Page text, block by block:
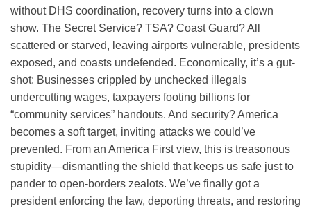
without DHS coordination, recovery turns into a clown
show. The Secret Service? TSA? Coast Guard? All
scattered or starved, leaving airports vulnerable, presidents
exposed, and coasts undefended. Economically, it’s a gut-
shot: Businesses crippled by unchecked illegals
undercutting wages, taxpayers footing billions for
“community services” handouts. And security? America
becomes a soft target, inviting attacks we could’ve
prevented. From an America First view, this is treasonous
stupidity—dismantling the shield that keeps us safe just to
pander to open-borders zealots. We’ve finally got a
president enforcing the law, deporting threats, and restoring